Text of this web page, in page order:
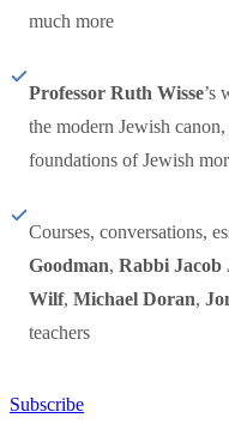
much more
Professor Ruth Wisse’s
the modern Jewish
foundations of Jewish
Courses, conversations,
Goodman, Rabbi Jacob
Wilf, Michael Doran,
teachers
Subscribe